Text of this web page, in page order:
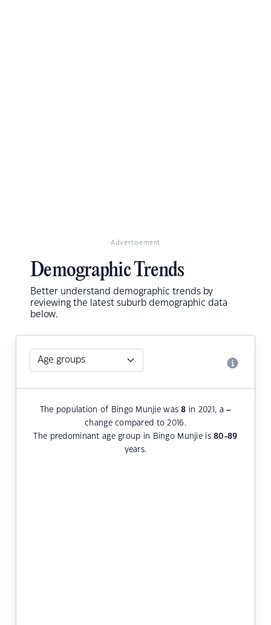
Advertisement
Demographic Trends
Better understand demographic trends by
reviewing the latest suburb demographic data
below.
The population of Bingo Munjie was8 in 2021, a–
change compared to 2016.
The predominant age group in Bingo Munjie is80-89
years.